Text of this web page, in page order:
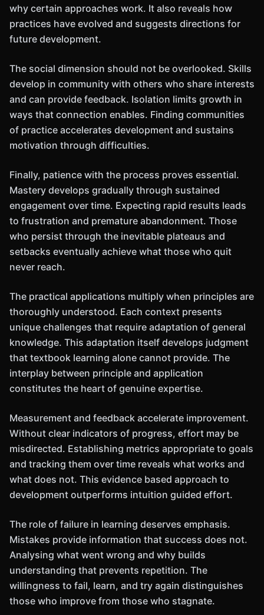
why certain approaches work. It also reveals how
practices have evolved and suggests directions for
future development.
The social dimension should not be overlooked. Skills
develop in community with others who share interests
and can provide feedback. Isolation limits growth in
ways that connection enables. Finding communities
of practice accelerates development and sustains
motivation through difficulties.
Finally, patience with the process proves essential.
Mastery develops gradually through sustained
engagement over time. Expecting rapid results leads
to frustration and premature abandonment. Those
who persist through the inevitable plateaus and
setbacks eventually achieve what those who quit
never reach.
The practical applications multiply when principles are
thoroughly understood. Each context presents
unique challenges that require adaptation of general
knowledge. This adaptation itself develops judgment
that textbook learning alone cannot provide. The
interplay between principle and application
constitutes the heart of genuine expertise.
Measurement and feedback accelerate improvement.
Without clear indicators of progress, effort may be
misdirected. Establishing metrics appropriate to goals
and tracking them over time reveals what works and
what does not. This evidence based approach to
development outperforms intuition guided effort.
The role of failure in learning deserves emphasis.
Mistakes provide information that success does not.
Analysing what went wrong and why builds
understanding that prevents repetition. The
willingness to fail, learn, and try again distinguishes
those who improve from those who stagnate.